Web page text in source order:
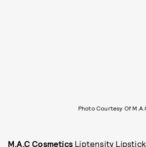
Photo Courtesy Of
M.A.C Cosmetics Liptensity